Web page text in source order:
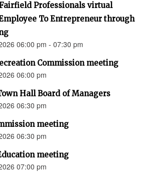
Professionals virtual
To Entrepreneur through
06:00 pm - 07:30 pm
Commission meeting
06:00 pm
Hall Board of Managers
06:30 pm
meeting
06:30 pm
meeting
07:00 pm